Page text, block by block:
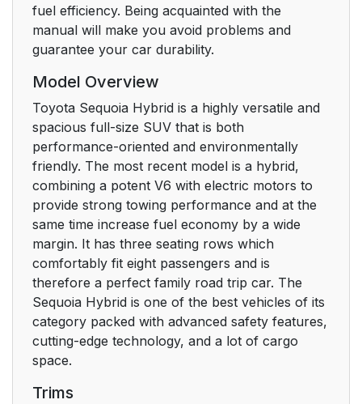
fuel efficiency. Being acquainted with the
manual will make you avoid problems and
guarantee your car durability.
Model Overview
Toyota Sequoia Hybrid is a highly versatile and
spacious full-size SUV that is both
performance-oriented and environmentally
friendly. The most recent model is a hybrid,
combining a potent V6 with electric motors to
provide strong towing performance and at the
same time increase fuel economy by a wide
margin. It has three seating rows which
comfortably fit eight passengers and is
therefore a perfect family road trip car. The
Sequoia Hybrid is one of the best vehicles of its
category packed with advanced safety features,
cutting-edge technology, and a lot of cargo
space.
Trims